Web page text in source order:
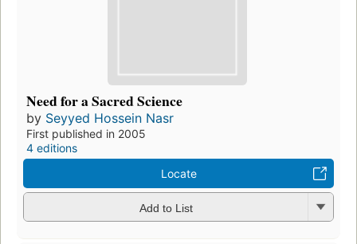
Need for a Sacred Science
by Seyyed Hossein Nasr
First published in 2005
4 editions
Locate
Add to List